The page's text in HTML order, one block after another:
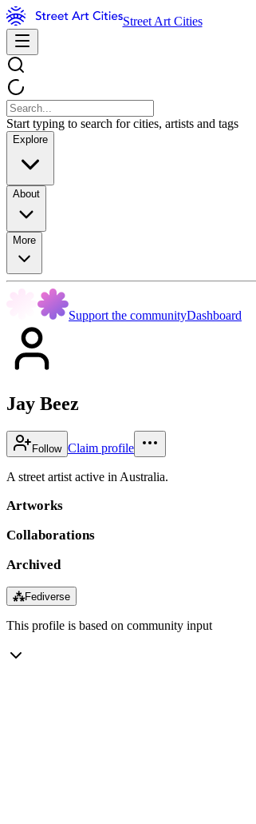
Street Art Cities
Start typing to search for cities, artists and tags
Explore
About
More
Support the communityDashboard
Jay Beez
Follow Claim profile
A street artist active in Australia.
Artworks
Collaborations
Archived
⁂Fediverse
This profile is based on community input